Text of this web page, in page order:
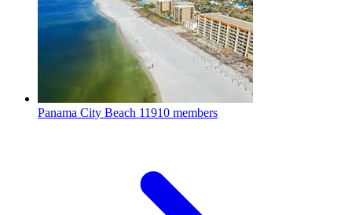
Panama City Beach 11910 members